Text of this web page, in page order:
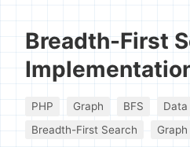
Breadth-First
PHP Graph BFS
Breadth-First Search